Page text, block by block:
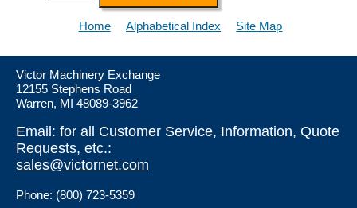
Home Alphabetical Index Site Map
Victor Machinery Exchange
12155 Stephens Road
Warren, MI 48089-3962
Email: for all Customer Service, Information, Quote
Requests, etc.:
sales@victornet.com
Phone: (800) 723-5359